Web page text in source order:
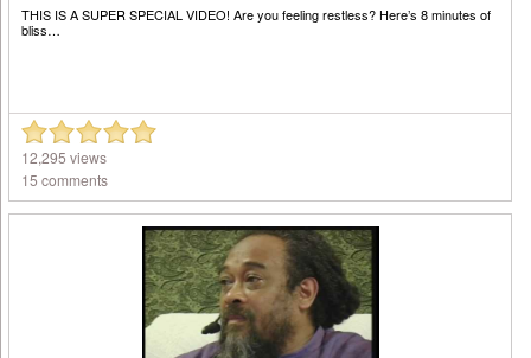
THIS IS A SUPER SPECIAL VIDEO! Are you feeling restless? Here’s 8 minutes of
bliss…
12,295 views
15 comments